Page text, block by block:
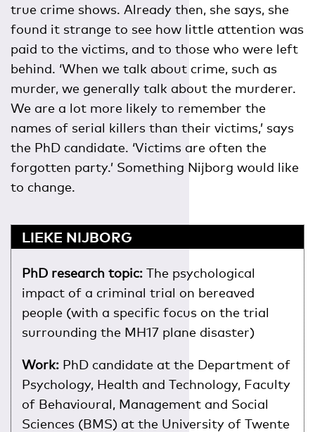
true crime shows. Already then, she says, she
found it strange to see how little attention was
paid to the victims, and to those who were left
behind. ‘When we talk about crime, such as
murder, we generally talk about the murderer.
We are a lot more likely to remember the
names of serial killers than their victims,’ says
the PhD candidate. ‘Victims are often the
forgotten party.’ Something Nijborg would like
to change.
LIEKE NIJBORG
PhD research topic: The psychological
impact of a criminal trial on bereaved
people (with a specific focus on the trial
surrounding the MH17 plane disaster)
Work: PhD candidate at the Department of
Psychology, Health and Technology, Faculty
of Behavioural, Management and Social
Sciences (BMS) at the University of Twente